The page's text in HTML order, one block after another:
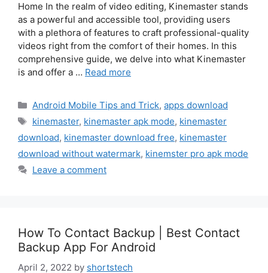
Home In the realm of video editing, Kinemaster stands
as a powerful and accessible tool, providing users
with a plethora of features to craft professional-quality
videos right from the comfort of their homes. In this
comprehensive guide, we delve into what Kinemaster
is and offer a … Read more
Categories
Android Mobile Tips and Trick, apps download
Tags
kinemaster, kinemaster apk mode, kinemaster
download, kinemaster download free, kinemaster
download without watermark, kinemster pro apk mode
Leave a comment
How To Contact Backup | Best Contact
Backup App For Android
April 2, 2022 by shortstech